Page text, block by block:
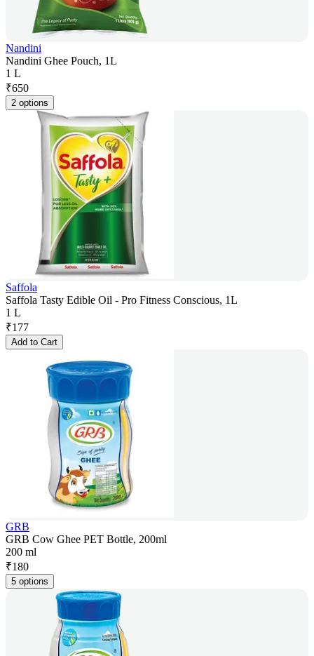
Nandini
Nandini Ghee Pouch, 1L
1 L
₹650
2 options
Saffola
Saffola Tasty Edible Oil - Pro Fitness Conscious, 1L
1 L
₹177
Add to Cart
GRB
GRB Cow Ghee PET Bottle, 200ml
200 ml
₹180
5 options